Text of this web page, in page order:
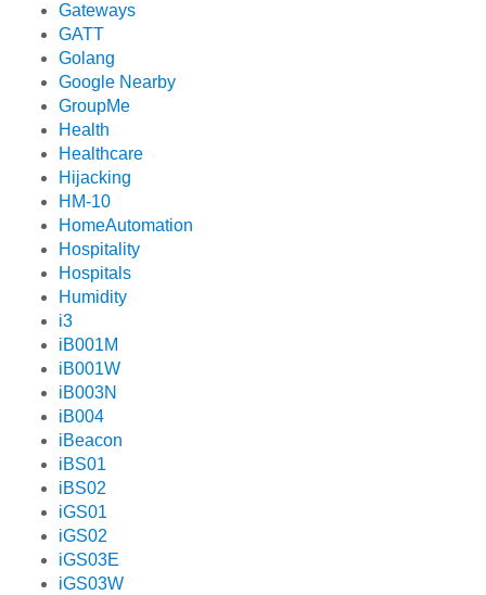
Gateways
GATT
Golang
Google Nearby
GroupMe
Health
Healthcare
Hijacking
HM-10
HomeAutomation
Hospitality
Hospitals
Humidity
i3
iB001M
iB001W
iB003N
iB004
iBeacon
iBS01
iBS02
iGS01
iGS02
iGS03E
iGS03W